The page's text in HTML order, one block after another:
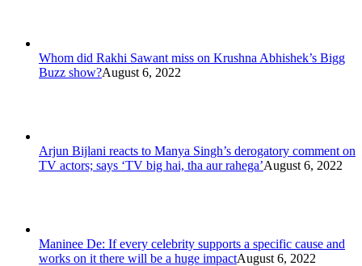
Whom did Rakhi Sawant miss on Krushna Abhishek’s Bigg
Buzz show?August 6, 2022
Arjun Bijlani reacts to Manya Singh’s derogatory comment on
TV actors; says ‘TV big hai, tha aur rahega’August 6, 2022
Maninee De: If every celebrity supports a specific cause and
works on it there will be a huge impactAugust 6, 2022